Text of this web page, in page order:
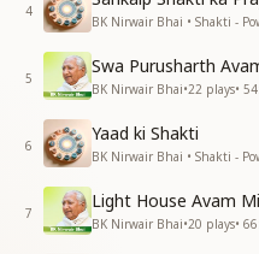
4
BK Nirwair Bhai • Shakti -
5
Swa Purusharth
BK Nirwair Bhai•22 plays•
6
Yaad ki Shakti
BK Nirwair Bhai • Shakti -
7
Light House Avam
BK Nirwair Bhai•20 plays•